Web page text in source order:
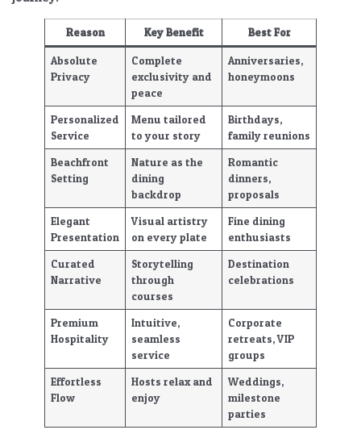
Reason Key Benefit Best For
Absolute
Privacy
Complete
exclusivity and
peace
Anniversaries,
honeymoons
Personalized
Service
Menu tailored
to your story
Birthdays,
family reunions
Beachfront
Setting
Nature as the
dining
backdrop
Romantic
dinners,
proposals
Elegant
Presentation
Visual artistry
on every plate
Fine dining
enthusiasts
Curated
Narrative
Storytelling
through
courses
Destination
celebrations
Premium
Hospitality
Intuitive,
seamless
service
Corporate
retreats, VIP
groups
Effortless
Flow
Hosts relax and
enjoy
Weddings,
milestone
parties